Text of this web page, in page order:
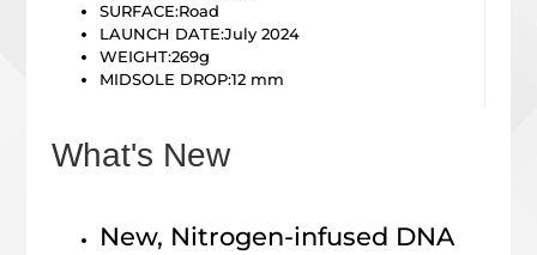
SURFACE:Road
LAUNCH DATE:July 2024
WEIGHT:269g
MIDSOLE DROP:12 mm
What's New
New, Nitrogen-infused DNA